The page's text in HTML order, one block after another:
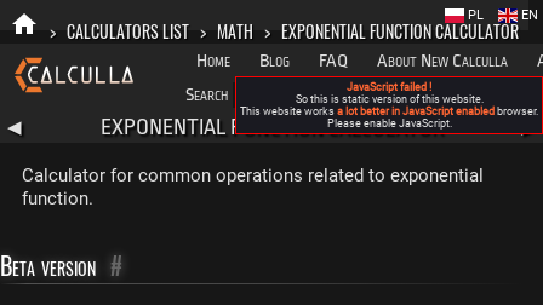
> CALCULATORS LIST > MATH > EXPONENTIAL FUNCTION CALCULATOR
Home Blog FAQ About New Calculla
Search
Categories
EN
PL
◀ EXPONENTIAL FUNCTION CALCULATOR
Calculator for common operations related to exponential
function.
Beta version #
JavaScript failed !
So this is static version of this website.
This website works a lot better in JavaScript enabled browser.
Please enable JavaScript.